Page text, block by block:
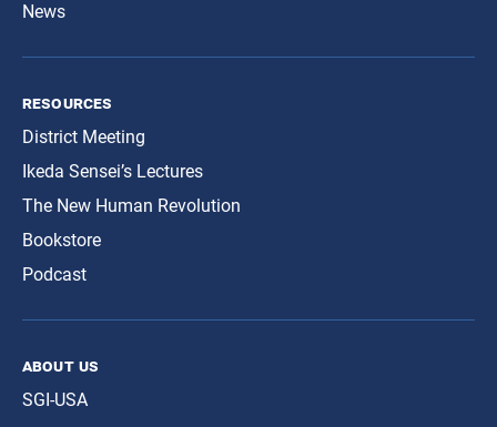
News
resources
District Meeting
Ikeda Sensei’s Lectures
The New Human Revolution
Bookstore
Podcast
about us
SGI-USA